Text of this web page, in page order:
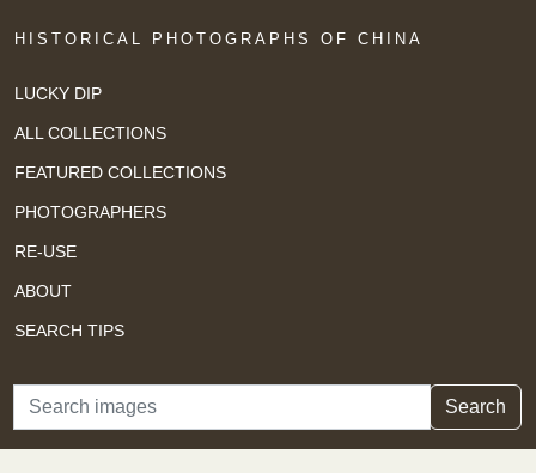
HISTORICAL PHOTOGRAPHS OF CHINA
LUCKY DIP
ALL COLLECTIONS
FEATURED COLLECTIONS
PHOTOGRAPHERS
RE-USE
ABOUT
SEARCH TIPS
Search Search